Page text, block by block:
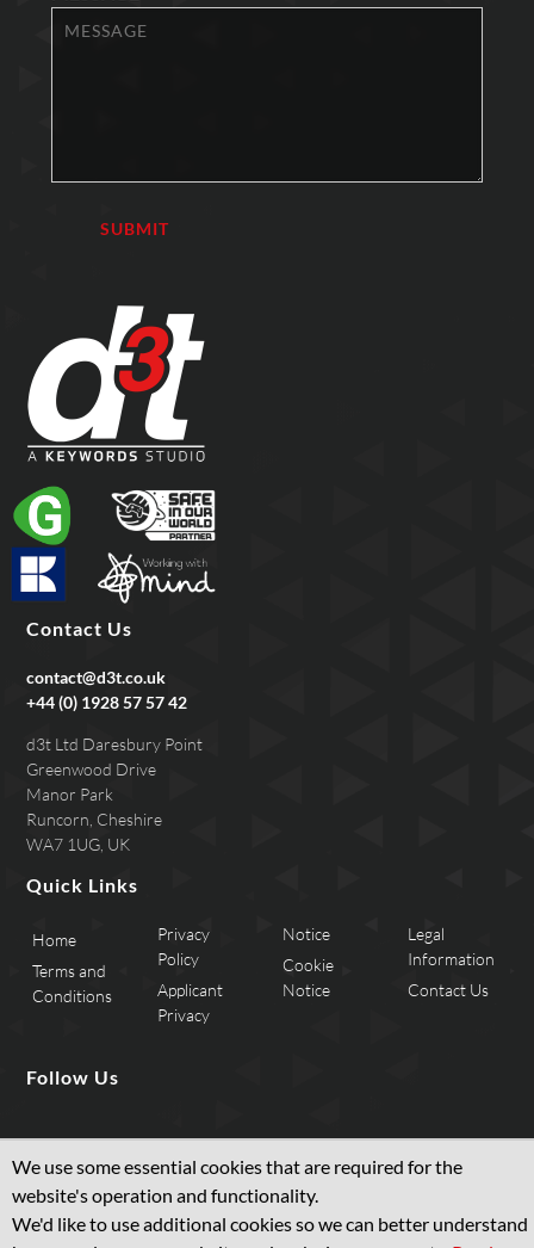
We use some essential cookies that are required for the
website's operation and functionality.
We'd like to use additional cookies so we can better understand
Contact Us
contact@d3t.co.uk
+44 (0) 1928 57 57 42
d3t Ltd Daresbury Point
Greenwood Drive
Manor Park
Runcorn, Cheshire
WA7 1UG, UK
Quick Links
Home
Terms and
Conditions
Privacy
Policy
Applicant
Privacy
Notice
Cookie
Notice
Legal
Information
Contact Us
Follow Us